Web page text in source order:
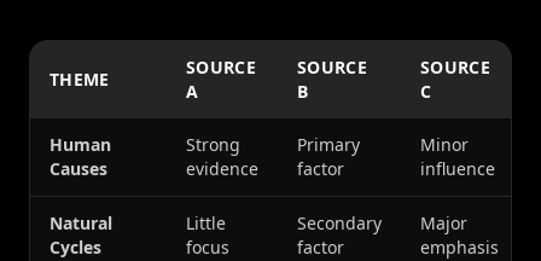
THEME
SOURCE
A
SOURCE
B
SOURCE
C
Human
Causes
Strong
evidence
Primary
factor
Minor
influence
Natural
Cycles
Little
focus
Secondary
factor
Major
emphasis